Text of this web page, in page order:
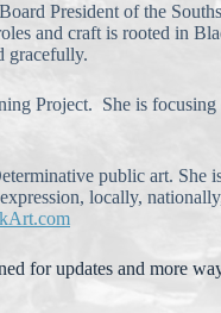
President of the
and craft is rooted in
gracefully.
Project. She is
public art.
locally,
for updates and more